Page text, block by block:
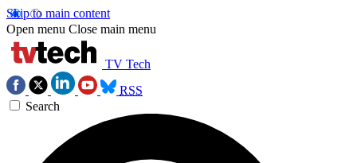
Skip to main content
Open menu Close main menu
TV Tech
RSS
Search